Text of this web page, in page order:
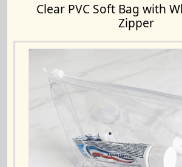
Clear PVC Soft Bag with
Zipper